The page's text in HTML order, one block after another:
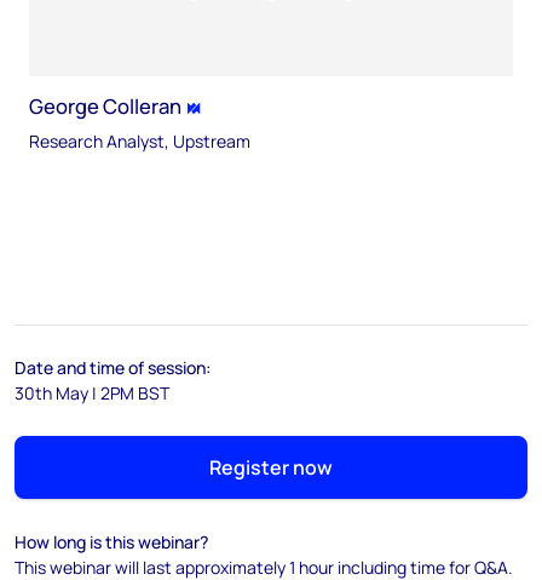
George Colleran
Research Analyst, Upstream
Date and time of session:
30th May | 2PM BST
Register now
How long is this webinar?
This webinar will last approximately 1 hour including time for Q&A.